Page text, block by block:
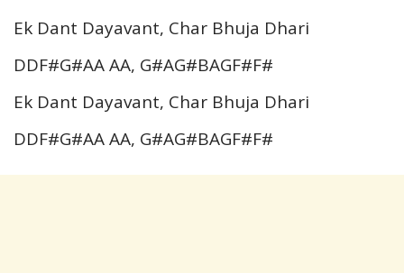
Ek Dant Dayavant, Char Bhuja Dhari
DDF#G#AA AA, G#AG#BAGF#F#
Ek Dant Dayavant, Char Bhuja Dhari
DDF#G#AA AA, G#AG#BAGF#F#